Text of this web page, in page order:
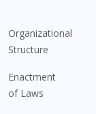
Organizational
Structure
Enactment
of Laws